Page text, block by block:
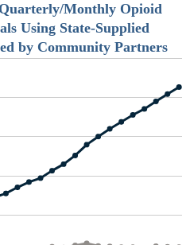
Monthly Opioid
Using State-Supplied
by Community Partners